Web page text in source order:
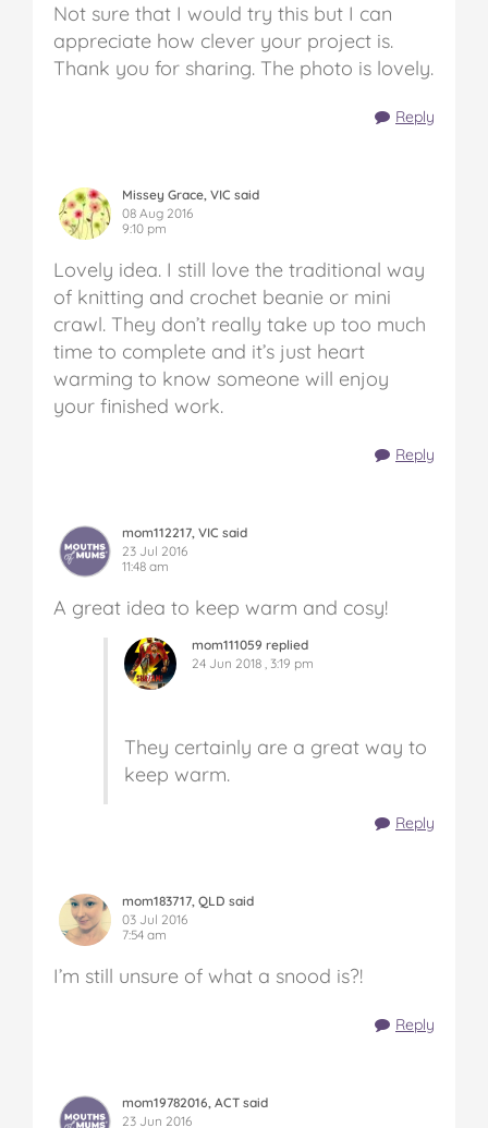
Not sure that I would try this but I can
appreciate how clever your project is.
Thank you for sharing. The photo is lovely.
Reply
Missey Grace, VIC said
08 Aug 2016
9:10 pm
Lovely idea. I still love the traditional way
of knitting and crochet beanie or mini
crawl. They don’t really take up too much
time to complete and it’s just heart
warming to know someone will enjoy
your finished work.
Reply
mom112217, VIC said
23 Jul 2016
11:48 am
A great idea to keep warm and cosy!
mom111059 replied
24 Jun 2018 , 3:19 pm
They certainly are a great way to
keep warm.
Reply
mom183717, QLD said
03 Jul 2016
7:54 am
I’m still unsure of what a snood is?!
Reply
mom19782016, ACT said
23 Jun 2016